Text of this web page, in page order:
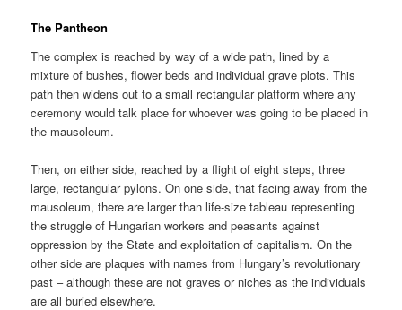
The Pantheon
The complex is reached by way of a wide path, lined by a
mixture of bushes, flower beds and individual grave plots. This
path then widens out to a small rectangular platform where any
ceremony would talk place for whoever was going to be placed in
the mausoleum.
Then, on either side, reached by a flight of eight steps, three
large, rectangular pylons. On one side, that facing away from the
mausoleum, there are larger than life-size tableau representing
the struggle of Hungarian workers and peasants against
oppression by the State and exploitation of capitalism. On the
other side are plaques with names from Hungary’s revolutionary
past – although these are not graves or niches as the individuals
are all buried elsewhere.